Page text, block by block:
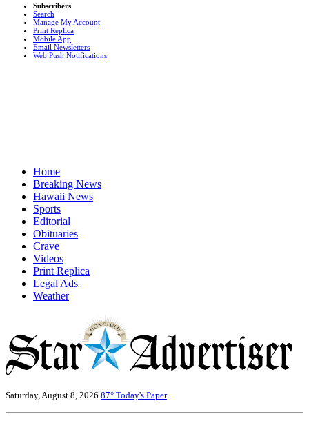
Subscribers
Search
Manage My Account
Print Replica
Mobile App
Email Newsletters
Web Push Notifications
Home
Breaking News
Hawaii News
Sports
Editorial
Obituaries
Crave
Videos
Print Replica
Legal Ads
Weather
Saturday, August 8, 2026 87° Today's Paper